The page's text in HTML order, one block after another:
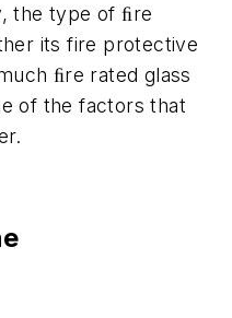
the type of ﬁre
its fire protective
ﬁre rated glass
of the factors that